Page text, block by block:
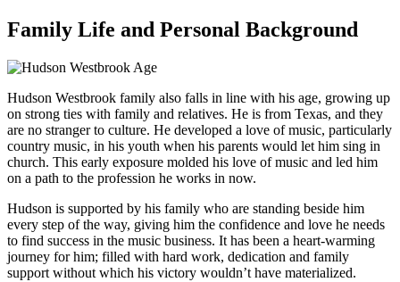
Family Life and Personal Background
Hudson Westbrook family also falls in line with his age, growing up
on strong ties with family and relatives. He is from Texas, and they
are no stranger to culture. He developed a love of music, particularly
country music, in his youth when his parents would let him sing in
church. This early exposure molded his love of music and led him
on a path to the profession he works in now.
Hudson is supported by his family who are standing beside him
every step of the way, giving him the confidence and love he needs
to find success in the music business. It has been a heart-warming
journey for him; filled with hard work, dedication and family
support without which his victory wouldn’t have materialized.